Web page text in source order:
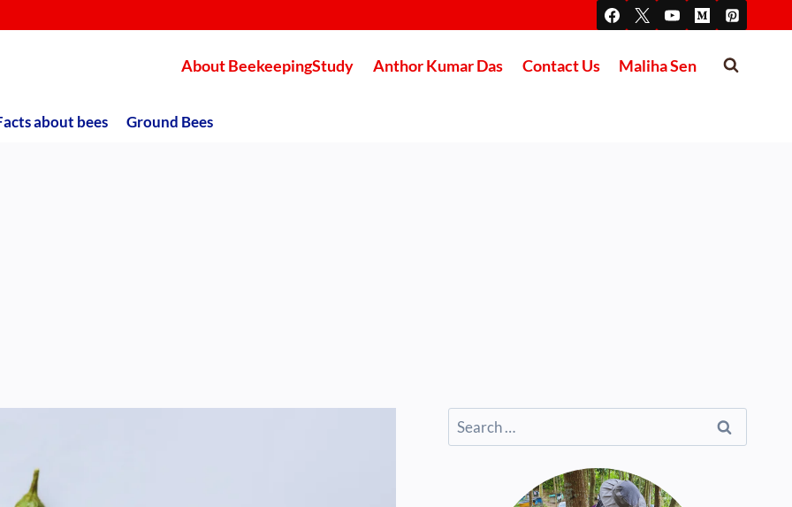
About BeekeepingStudy Anthor Kumar Das Contact Us Maliha Sen
about bees Ground Bees
Search
for: